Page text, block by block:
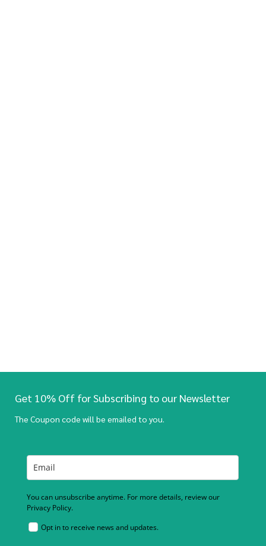
Get 10% Off for Subscribing to our Newsletter
The Coupon code will be emailed to you.
You can unsubscribe anytime. For more details, review our
Privacy Policy.
Opt in to receive news and updates.